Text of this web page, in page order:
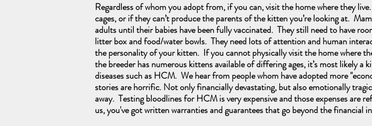
Regardless of whom you adopt from, if you can, visit the home where they
cages, or if they can’t produce the parents of the kitten you’re looking at.
adults until their babies have been fully vaccinated. They still need to have
litter box and food/water bowls. They need lots of attention and human
the personality of your kitten. If you cannot physically visit the home where
the breeder has numerous kittens available of differing ages, it’s most likely
diseases such as HCM. We hear from people whom have adopted more
stories are horrific. Not only financially devastating, but also emotionally
away. Testing bloodlines for HCM is very expensive and those expenses
us, you've got written warranties and guarantees that go beyond the financial